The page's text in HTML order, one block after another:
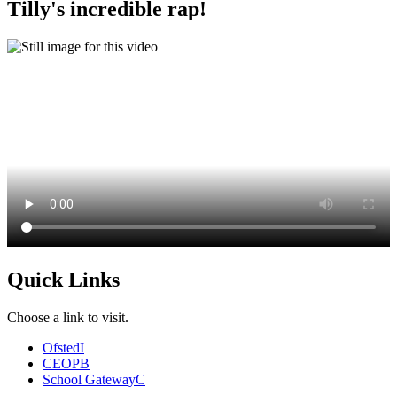
Tilly's incredible rap!
Quick Links
Choose a link to visit.
OfstedI
CEOPB
School GatewayC